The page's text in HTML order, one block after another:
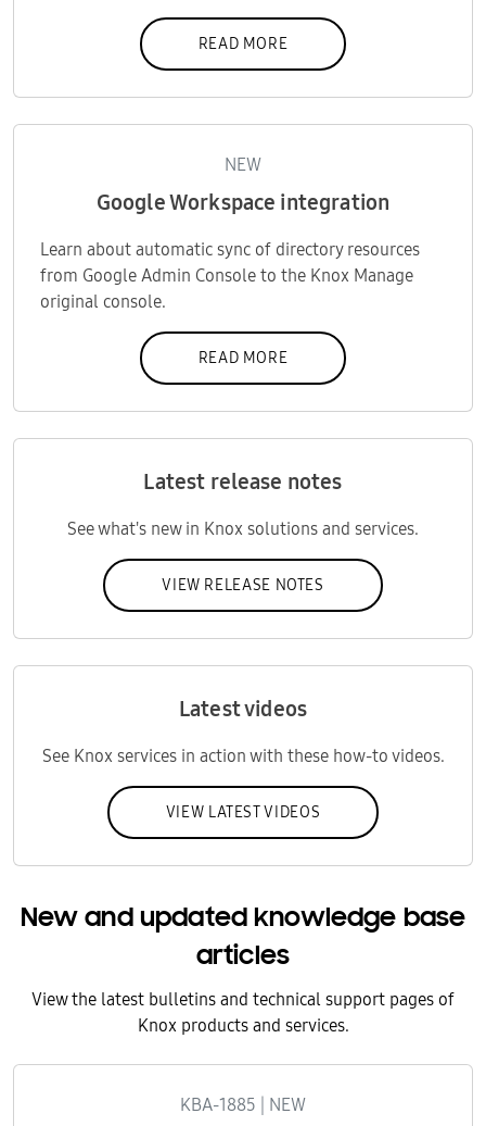
READ MORE
NEW
Google Workspace integration
Learn about automatic sync of directory resources
from Google Admin Console to the Knox Manage
original console.
READ MORE
Latest release notes
See what's new in Knox solutions and services.
VIEW RELEASE NOTES
Latest videos
See Knox services in action with these how-to videos.
VIEW LATEST VIDEOS
New and updated knowledge base
articles
View the latest bulletins and technical support pages of
Knox products and services.
KBA-1885 | NEW